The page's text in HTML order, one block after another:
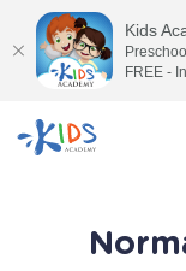
Kids
FREE -